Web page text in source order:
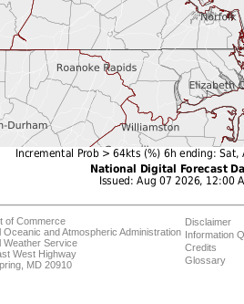
of Commerce
Oceanic and Atmospheric Administration
Service
West Highway
MD 20910
Disclaimer
Information
Credits
Glossary